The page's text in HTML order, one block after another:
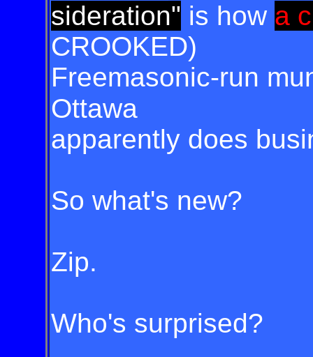
sideration" is how a
CROOKED)
Freemasonic-run
Ottawa
apparently does
So what's new?
Zip.
Who's surprised?